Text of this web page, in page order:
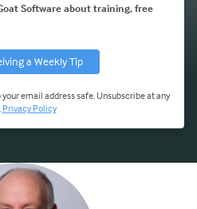
Software about training, free
email address safe. Unsubscribe at any
Privacy Policy